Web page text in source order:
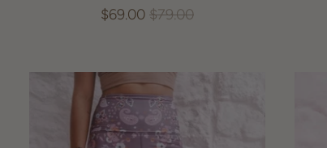
$69.00 $79.00